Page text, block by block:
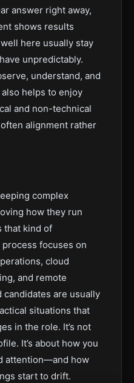
answer right away,
shows results
here usually stay
unpredictably.
understand, and
helps to enjoy
and non-technical
alignment rather
complex
how they run
that kind of
focuses on
cloud
and remote
are usually
situations that
in the role. It’s not
It’s about how you
attention—and how
start to drift.